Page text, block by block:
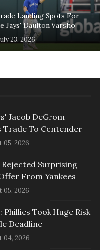
Landing Spots For
Jays' Daulton Varsho
23, 2026
Jacob DeGrom
Trade To Contender
05, 2026
Rejected Surprising
From Yankees
05, 2026
Phillies Took Huge Risk
Deadline
04, 2026